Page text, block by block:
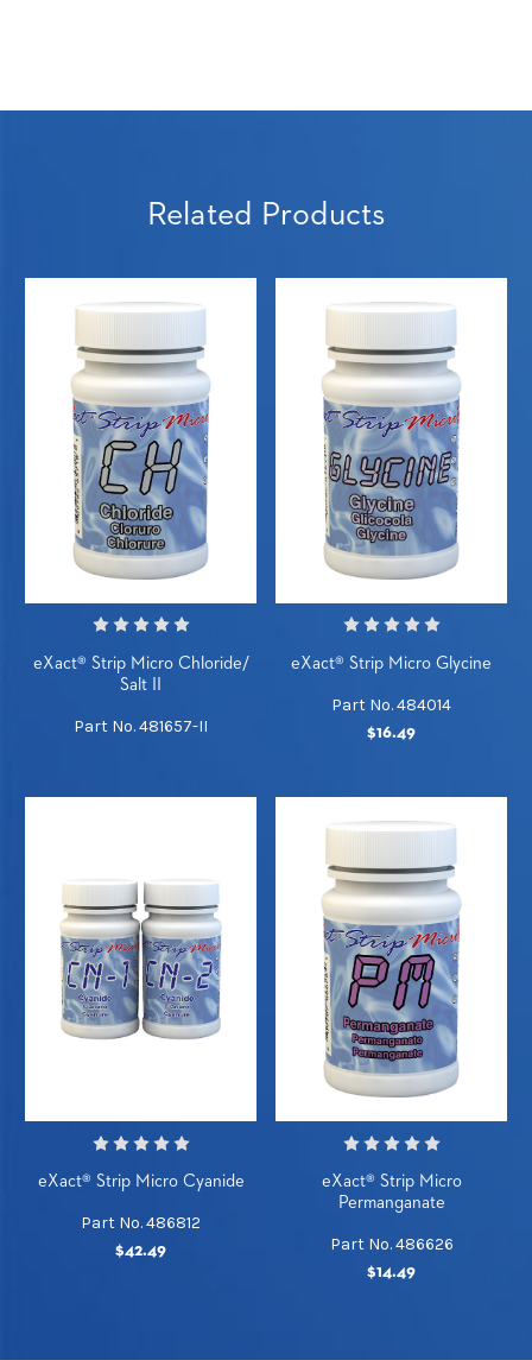
Related Products
eXact® Strip Micro Chloride/
Salt II
Part No. 481657-II
eXact® Strip Micro Glycine
Part No. 484014
$16.49
eXact® Strip Micro Cyanide
Part No. 486812
$42.49
eXact® Strip Micro
Permanganate
Part No. 486626
$14.49